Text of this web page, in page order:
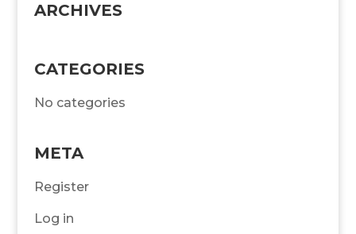
ARCHIVES
CATEGORIES
No categories
META
Register
Log in